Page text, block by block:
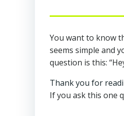
You want to know
seems simple and
question is this:
Thank you for
If you ask this one